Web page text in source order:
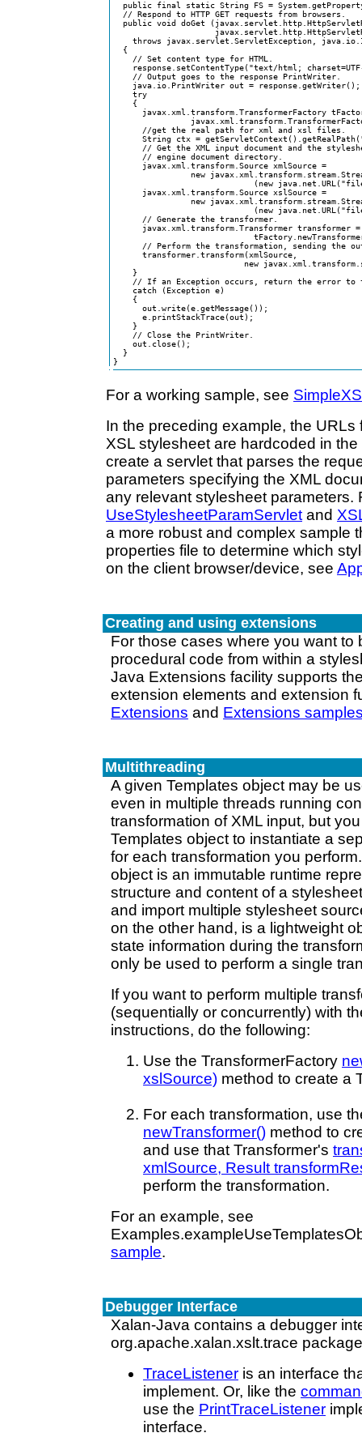
public final static String FS =
  // Respond to HTTP GET requests from browsers.
public void doGet
throws javax.servlet.ServletException,
  {
    // Set content type for HTML.
response.setContentType("text/html;
    // Output goes to the response PrintWriter.
    java.io.PrintWriter out = response.getWriter();
    try
    {
javax.xml.transform.TransformerFactory
      //get the real path for xml and xsl files.
String ctx =
// Get the XML input document and the
      // engine document directory.
      javax.xml.transform.Source xmlSource =
new
(new
      javax.xml.transform.Source xslSource =
new
(new
      // Generate the transformer.
javax.xml.transform.Transformer transformer
// Perform the transformation, sending the
      transformer.transform(xmlSource,
new
    }
// If an Exception occurs, return the error to
    catch (Exception e)
    {
      out.write(e.getMessage());
      e.printStackTrace(out);
    }
    // Close the PrintWriter.
    out.close();
  }
}
For a working sample, see
In the preceding example, the
XSL stylesheet are hardcoded in
create a servlet that parses the
parameters specifying the XML
any relevant stylesheet parameters.
UseStylesheetParamServlet and
a more robust and complex sample
properties file to determine which
on the client browser/device, see
Creating and using extensions
For those cases where you want to
procedural code from within a
Java Extensions facility supports
extension elements and extension
Extensions and Extensions
Multithreading
A given Templates object may be
even in multiple threads running
transformation of XML input, but
Templates object to instantiate a
for each transformation you
object is an immutable runtime
structure and content of a
and import multiple stylesheet
on the other hand, is a lightweight
state information during the
only be used to perform a single
If you want to perform multiple
(sequentially or concurrently) with
instructions, do the following:
Use the TransformerFactory
xslSource) method to create a
For each transformation, use
newTransformer() method to
and use that Transformer's
xmlSource, Result
perform the transformation.
For an example, see
sample.
Debugger Interface
Xalan-Java contains a debugger
org.apache.xalan.xslt.trace
TraceListener is an interface
implement. Or, like the
use the PrintTraceListener
interface.